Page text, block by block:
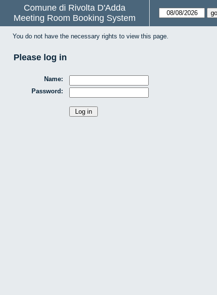
Comune di Rivolta D'Adda
Meeting Room Booking System
You do not have the necessary rights to view this page.
Please log in
Name:
Password: